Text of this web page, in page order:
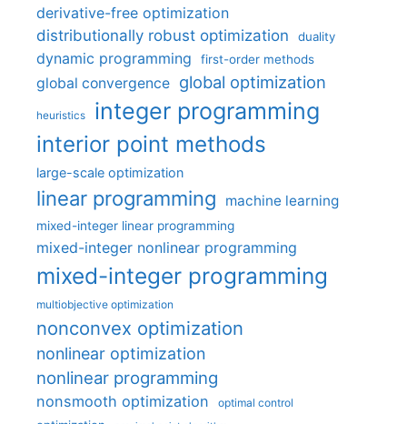
derivative-free optimization
distributionally robust optimization
duality
dynamic programming first-order methods
global convergence global optimization
heuristics integer programming
interior point methods
large-scale optimization
linear programming machine learning
mixed-integer linear programming
mixed-integer nonlinear programming
mixed-integer programming
multiobjective optimization
nonconvex optimization
nonlinear optimization
nonlinear programming
nonsmooth optimization optimal control